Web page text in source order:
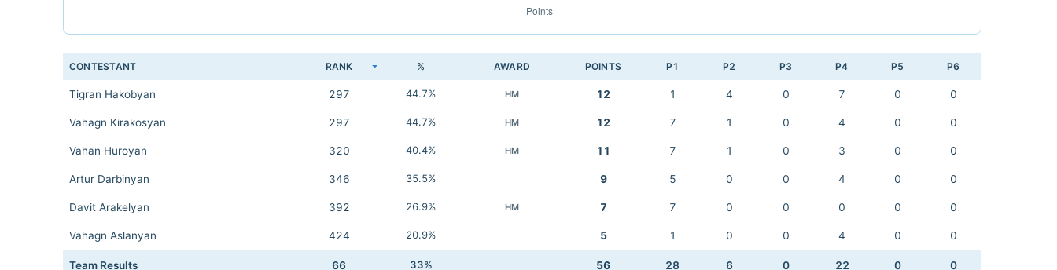
CONTESTANT RANK % AWARD POINTS P1 P2 P3 P4 P5 P6
Tigran Hakobyan 297 44.7% HM 12 1 4 0 7 0 0
Vahagn Kirakosyan 297 44.7% HM 12 7 1 0 4 0 0
Vahan Huroyan 320 40.4% HM 11 7 1 0 3 0 0
Artur Darbinyan 346 35.5% 9 5 0 0 4 0 0
Davit Arakelyan 392 26.9% HM 7 7 0 0 0 0 0
Vahagn Aslanyan 424 20.9% 5 1 0 0 4 0 0
Team Results 66 33% 56 28 6 0 22 0 0